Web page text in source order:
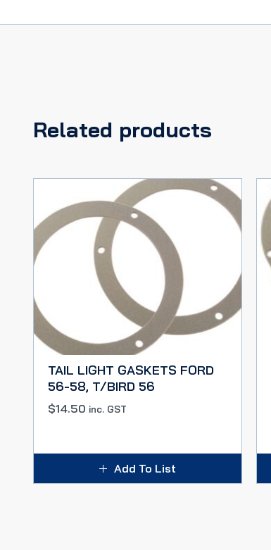
Related products
TAIL LIGHT GASKETS FORD
56-58, T/BIRD 56
$14.50 inc. GST
Add To List